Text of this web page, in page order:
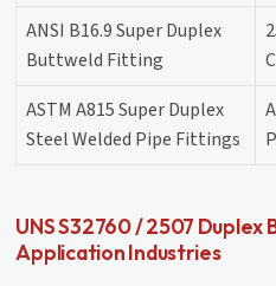
ANSI B16.9 Super Duplex
Buttweld Fitting
ASTM A815 Super Duplex
Steel Welded Pipe Fittings
UNS S32760 / 2507
Application Industries